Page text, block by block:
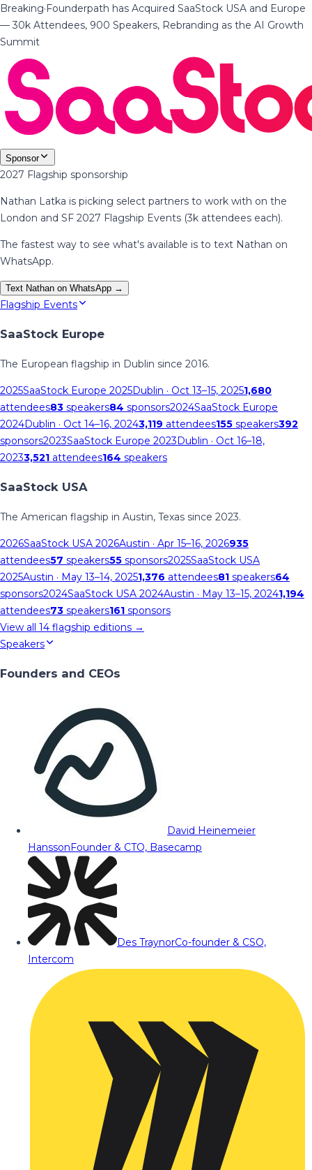
Breaking·Founderpath has Acquired SaaStock USA and Europe
— 30k Attendees, 900 Speakers, Rebranding as the AI Growth
Summit
Sponsor
2027 Flagship sponsorship
Nathan Latka is picking select partners to work with on the
London and SF 2027 Flagship Events (3k attendees each).
The fastest way to see what's available is to text Nathan on
WhatsApp.
Text Nathan on WhatsApp →
Flagship Events
SaaStock Europe
The European flagship in Dublin since 2016.
2025SaaStock Europe 2025Dublin · Oct 13–15, 20251,680
attendees83 speakers84 sponsors2024SaaStock Europe
2024Dublin · Oct 14–16, 20243,119 attendees155 speakers392
sponsors2023SaaStock Europe 2023Dublin · Oct 16–18,
20233,521 attendees164 speakers
SaaStock USA
The American flagship in Austin, Texas since 2023.
2026SaaStock USA 2026Austin · Apr 15–16, 2026935
attendees57 speakers55 sponsors2025SaaStock USA
2025Austin · May 13–14, 20251,376 attendees81 speakers64
sponsors2024SaaStock USA 2024Austin · May 13–15, 20241,194
attendees73 speakers161 sponsors
View all 14 flagship editions →
Speakers
Founders and CEOs
David Heinemeier
HanssonFounder & CTO, Basecamp
Des TraynorCo-founder & CSO,
Intercom